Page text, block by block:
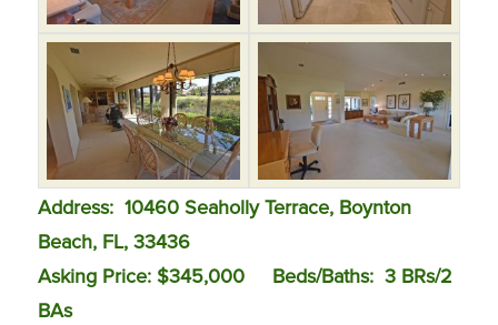
Address: 10460 Seaholly Terrace, Boynton
Beach, FL, 33436
Asking Price: $345,000 Beds/Baths: 3 BRs/2
BAs